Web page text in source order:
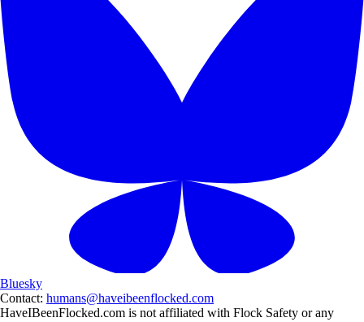
Bluesky
Contact: humans@haveibeenflocked.com
HaveIBeenFlocked.com is not affiliated with Flock Safety or any